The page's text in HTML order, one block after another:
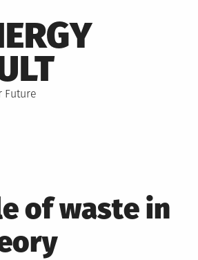
Future
of waste in